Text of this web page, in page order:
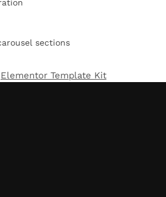
sections
Elementor Template Kit